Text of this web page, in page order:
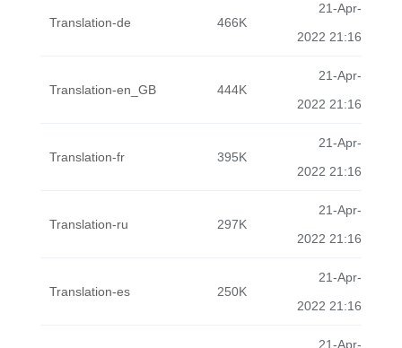
Translation-de 466K
21-Apr-
2022 21:16
Translation-en_GB 444K
21-Apr-
2022 21:16
Translation-fr 395K
21-Apr-
2022 21:16
Translation-ru 297K
21-Apr-
2022 21:16
Translation-es 250K
21-Apr-
2022 21:16
21-Apr-